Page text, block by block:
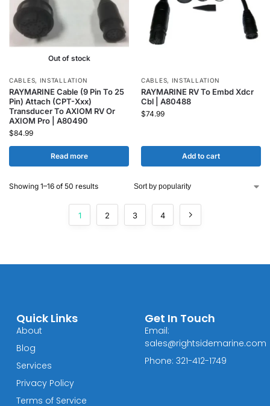
Out of stock
CABLES, INSTALLATION
RAYMARINE Cable (9 Pin To 25
Pin) Attach (CPT-Xxx)
Transducer To AXIOM RV Or
AXIOM Pro | A80490
$84.99
Read more
CABLES, INSTALLATION
RAYMARINE RV To Embd Xdcr
Cbl | A80488
$74.99
Add to cart
Showing 1–16 of 50 results
1 2 3 4
Quick Links
About
Blog
Services
Privacy Policy
Terms of Service
Get In Touch
Email:
sales@rightsidemarine.com
Phone: 321-412-1749